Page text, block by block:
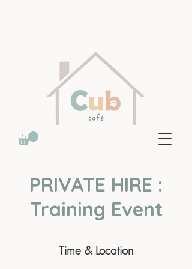
PRIVATE HIRE :
Training Event
Time & Location